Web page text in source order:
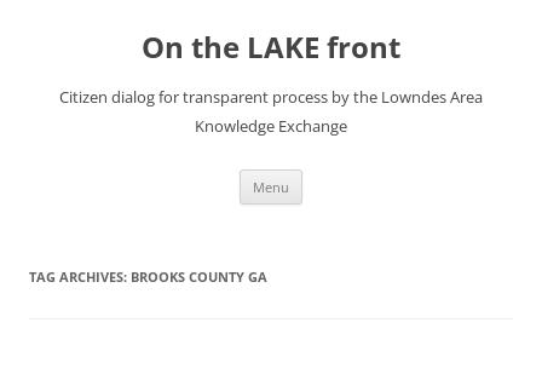
On the LAKE front
Citizen dialog for transparent process by the Lowndes Area
Knowledge Exchange
Menu
TAG ARCHIVES: BROOKS COUNTY GA